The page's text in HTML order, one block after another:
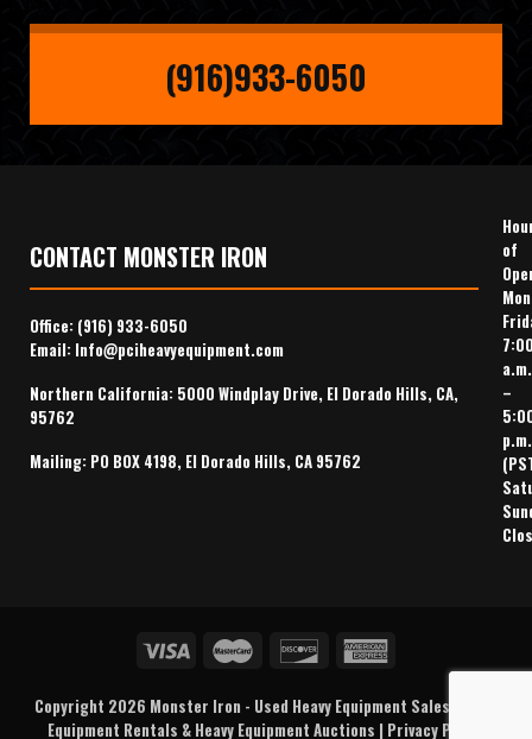
(916)933-6050
CONTACT MONSTER IRON
Office: (916) 933-6050
Email: Info@pciheavyequipment.com
Northern California: 5000 Windplay Drive, El Dorado Hills, CA,
95762
Mailing: PO BOX 4198, El Dorado Hills, CA 95762
of
a.m.
–
p.m.
Copyright 2026 Monster Iron - Used Heavy Equipment Sales
Equipment Rentals & Heavy Equipment Auctions | Privacy Policy